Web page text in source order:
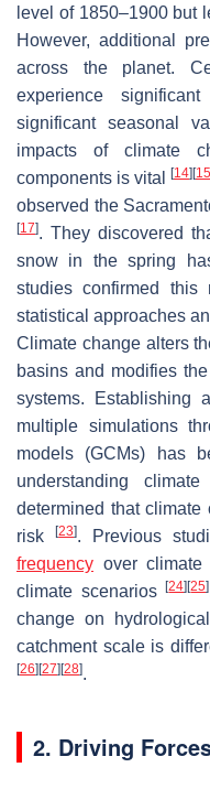
level of 1850–1900 but
However, additional
across the planet.
experience
significant seasonal
impacts of climate
components is vital
[14] [15
observed the
[17]. They discovered
snow in the spring
studies confirmed this
statistical approaches
Climate change alters
basins and modifies
systems. Establishing
multiple simulations
models (GCMs) has
understanding
determined that climate
risk[23]. Previous
frequency over climate
climate scenarios[24] [25]
change on
catchment scale is
[26] [27] [28].
2. Driving